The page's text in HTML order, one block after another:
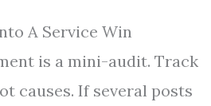
A Service Win
is a mini-audit. Track
causes. If several posts